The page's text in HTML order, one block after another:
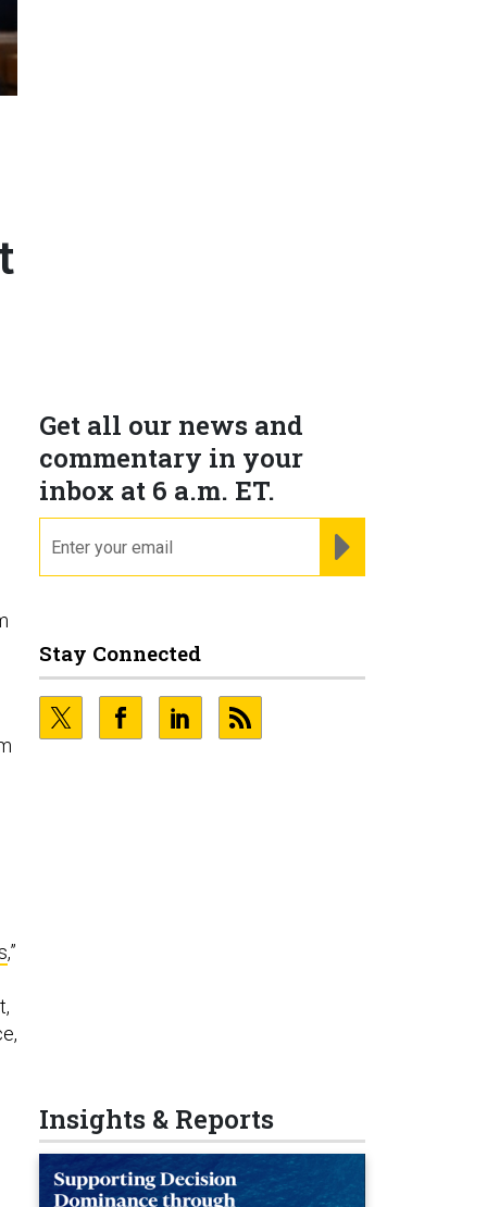
Get all our news and
commentary in your
inbox at 6 a.m. ET.
Stay Connected
Insights & Reports
,”